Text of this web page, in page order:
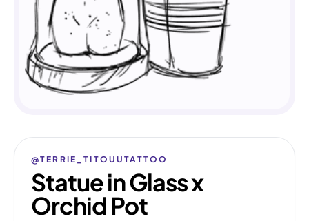
@TERRIE_TITOUUTATTOO
Statue in Glass x
Orchid Pot